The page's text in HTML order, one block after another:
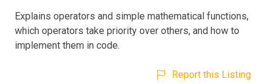
Explains operators and simple mathematical functions,
which operators take priority over others, and how to
implement them in code.
Report this Listing